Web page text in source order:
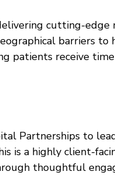
cutting-edge
barriers to
patients receive
Partnerships to
is a highly client-
thoughtful